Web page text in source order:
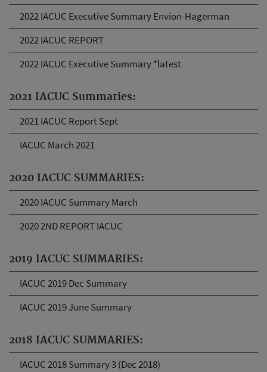
2022 IACUC Executive Summary Envion-Hagerman
2022 IACUC REPORT
2022 IACUC Executive Summary *latest
2021 IACUC Summaries:
2021 IACUC Report Sept
IACUC March 2021
2020 IACUC SUMMARIES:
2020 IACUC Summary March
2020 2ND REPORT IACUC
2019 IACUC SUMMARIES:
IACUC 2019 Dec Summary
IACUC 2019 June Summary
2018 IACUC SUMMARIES:
IACUC 2018 Summary 3 (Dec 2018)